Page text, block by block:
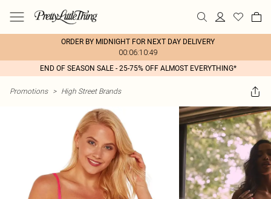
ORDER BY MIDNIGHT FOR NEXT DAY DELIVERY
00:06:10:49
END OF SEASON SALE - 25-75% OFF ALMOST EVERYTHING*
Promotions > High Street Brands